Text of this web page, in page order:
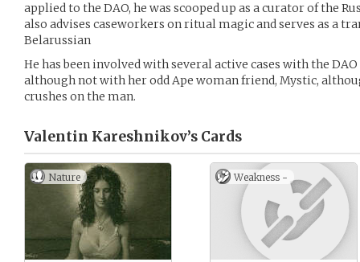
applied to the DAO, he was scooped up as a curator of the
also advises caseworkers on ritual magic and serves as a
Belarussian
He has been involved with several active cases with the
although not with her odd Ape woman friend, Mystic,
crushes on the man.
Valentin Kareshnikov’s Cards
Nature Weakness -